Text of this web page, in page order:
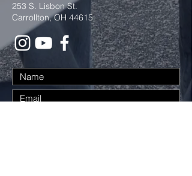
253 S. Lisbon St.
Carrollton, OH 44615